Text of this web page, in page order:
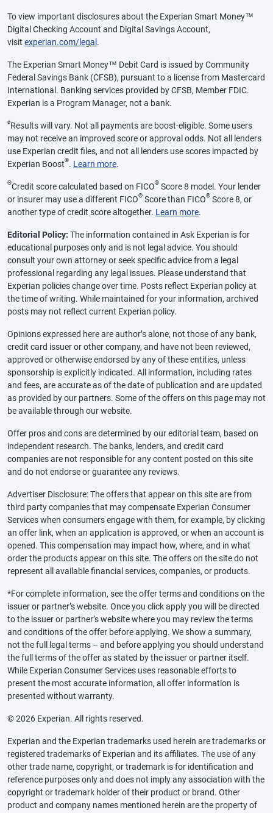
To view important disclosures about the Experian Smart Money™
Digital Checking Account and Digital Savings Account,
visit experian.com/legal .
The Experian Smart Money™ Debit Card is issued by Community
Federal Savings Bank (CFSB), pursuant to a license from Mastercard
International. Banking services provided by CFSB, Member FDIC.
Experian is a Program Manager, not a bank.
øResults will vary. Not all payments are boost-eligible. Some users
may not receive an improved score or approval odds. Not all lenders
use Experian credit files, and not all lenders use scores impacted by
Experian Boost®. Learn more.
ΘCredit score calculated based on FICO® Score 8 model. Your lender
or insurer may use a different FICO® Score than FICO® Score 8, or
another type of credit score altogether. Learn more.
Editorial Policy: The information contained in Ask Experian is for
educational purposes only and is not legal advice. You should
consult your own attorney or seek specific advice from a legal
professional regarding any legal issues. Please understand that
Experian policies change over time. Posts reflect Experian policy at
the time of writing. While maintained for your information, archived
posts may not reflect current Experian policy.
Opinions expressed here are author’s alone, not those of any bank,
credit card issuer or other company, and have not been reviewed,
approved or otherwise endorsed by any of these entities, unless
sponsorship is explicitly indicated. All information, including rates
and fees, are accurate as of the date of publication and are updated
as provided by our partners. Some of the offers on this page may not
be available through our website.
Offer pros and cons are determined by our editorial team, based on
independent research. The banks, lenders, and credit card
companies are not responsible for any content posted on this site
and do not endorse or guarantee any reviews.
Advertiser Disclosure: The offers that appear on this site are from
third party companies that may compensate Experian Consumer
Services when consumers engage with them, for example, by clicking
an offer link, when an application is approved, or when an account is
opened. This compensation may impact how, where, and in what
order the products appear on this site. The offers on the site do not
represent all available financial services, companies, or products.
*For complete information, see the offer terms and conditions on the
issuer or partner’s website. Once you click apply you will be directed
to the issuer or partner’s website where you may review the terms
and conditions of the offer before applying. We show a summary,
not the full legal terms – and before applying you should understand
the full terms of the offer as stated by the issuer or partner itself.
While Experian Consumer Services uses reasonable efforts to
present the most accurate information, all offer information is
presented without warranty.
© 2026 Experian. All rights reserved.
Experian and the Experian trademarks used herein are trademarks or
registered trademarks of Experian and its affiliates. The use of any
other trade name, copyright, or trademark is for identification and
reference purposes only and does not imply any association with the
copyright or trademark holder of their product or brand. Other
product and company names mentioned herein are the property of